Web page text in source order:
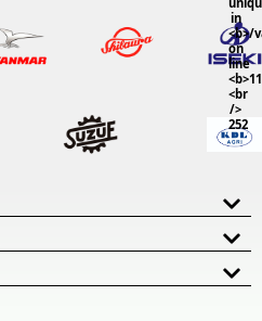
in
<b>/
on
line
<br
/>
252